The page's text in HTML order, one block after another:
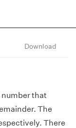
Download
number that
The
There